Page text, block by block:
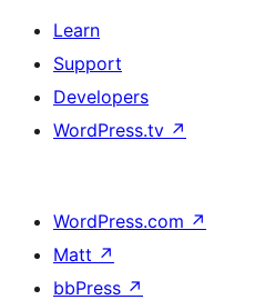
Learn
Support
Developers
WordPress.tv ↗
WordPress.com ↗
Matt ↗
bbPress ↗